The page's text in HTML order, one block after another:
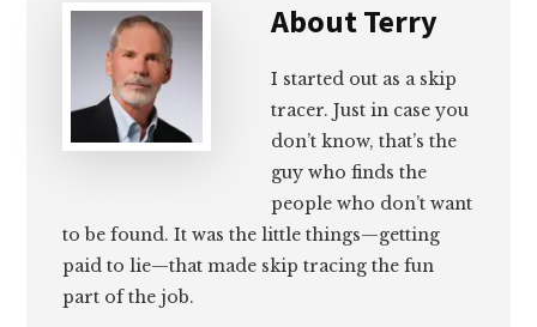
AboutTerry
I started out as a skip
tracer. Just in case you
don’t know, that’s the
guy who finds the
people who don’t want
to be found. It was the little things—getting
paid to lie—that made skip tracing the fun
part of the job.